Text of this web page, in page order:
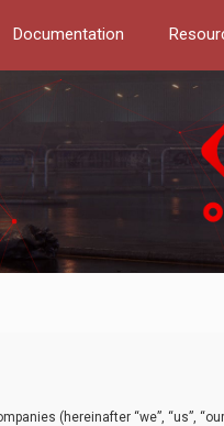
Documentation
(hereinafter “we”, “us”,